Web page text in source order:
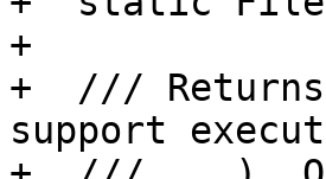
+
+  ///
support